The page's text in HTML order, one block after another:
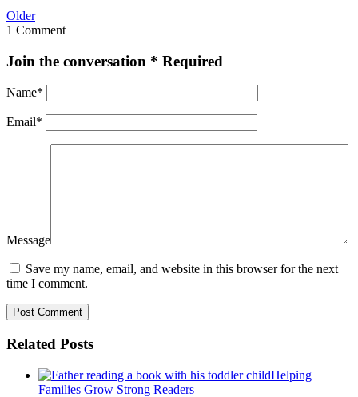
Older
1 Comment
Join the conversation * Required
Name*
Email*
Message
Save my name, email, and website in this browser for the next
time I comment.
Related Posts
Helping
Families Grow Strong Readers